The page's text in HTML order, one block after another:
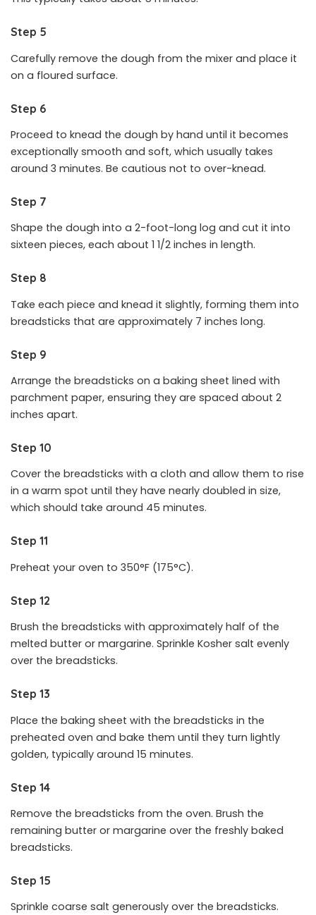
Step 5
Carefully remove the dough from the mixer and place it
on a floured surface.
Step 6
Proceed to knead the dough by hand until it becomes
exceptionally smooth and soft, which usually takes
around 3 minutes. Be cautious not to over-knead.
Step 7
Shape the dough into a 2-foot-long log and cut it into
sixteen pieces, each about 1 1/2 inches in length.
Step 8
Take each piece and knead it slightly, forming them into
breadsticks that are approximately 7 inches long.
Step 9
Arrange the breadsticks on a baking sheet lined with
parchment paper, ensuring they are spaced about 2
inches apart.
Step 10
Cover the breadsticks with a cloth and allow them to rise
in a warm spot until they have nearly doubled in size,
which should take around 45 minutes.
Step 11
Preheat your oven to 350°F (175°C).
Step 12
Brush the breadsticks with approximately half of the
melted butter or margarine. Sprinkle Kosher salt evenly
over the breadsticks.
Step 13
Place the baking sheet with the breadsticks in the
preheated oven and bake them until they turn lightly
golden, typically around 15 minutes.
Step 14
Remove the breadsticks from the oven. Brush the
remaining butter or margarine over the freshly baked
breadsticks.
Step 15
Sprinkle coarse salt generously over the breadsticks.